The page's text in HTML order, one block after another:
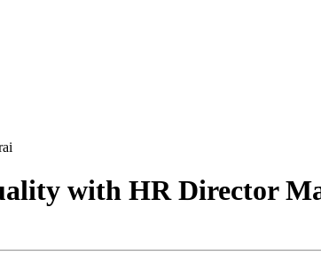
with HR Director